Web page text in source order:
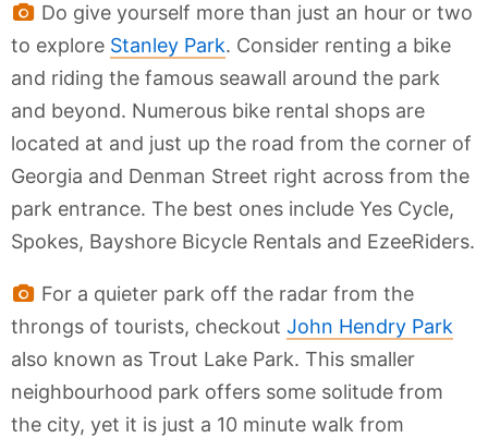
Do give yourself more than just an hour or two
to explore Stanley Park. Consider renting a bike
and riding the famous seawall around the park
and beyond. Numerous bike rental shops are
located at and just up the road from the corner of
Georgia and Denman Street right across from the
park entrance. The best ones include Yes Cycle,
Spokes, Bayshore Bicycle Rentals and EzeeRiders.
For a quieter park off the radar from the
throngs of tourists, checkout John Hendry Park
also known as Trout Lake Park. This smaller
neighbourhood park offers some solitude from
the city, yet it is just a 10 minute walk from